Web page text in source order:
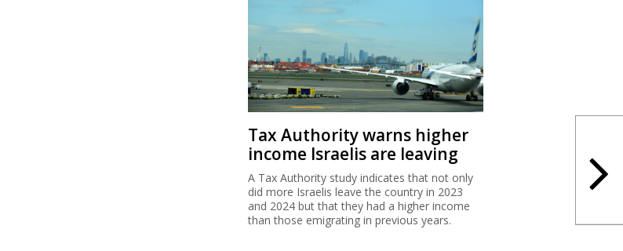
Tax Authority warns higher
income Israelis are leaving
A Tax Authority study indicates that not only
did more Israelis leave the country in 2023
and 2024 but that they had a higher income
than those emigrating in previous years.